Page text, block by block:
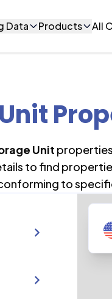
Data Products All
Unit
to find
to